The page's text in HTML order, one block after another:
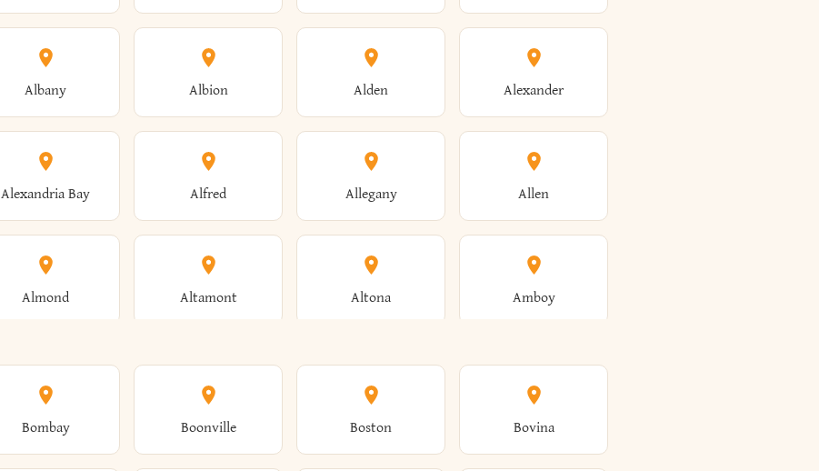
Albany Albion Alden Alexander
Alexandria Bay Alfred Allegany Allen
Almond Altamont Altona Amboy
Ames Amherst Amityville
Amsterdam
Bombay Boonville Boston Bovina